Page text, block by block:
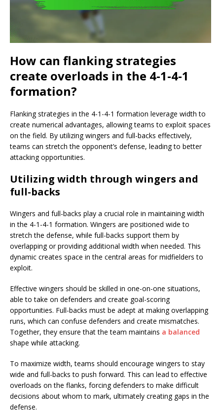
How can flanking strategies
create overloads in the 4-1-4-1
formation?
Flanking strategies in the 4-1-4-1 formation leverage width to
create numerical advantages, allowing teams to exploit spaces
on the field. By utilizing wingers and full-backs effectively,
teams can stretch the opponent’s defense, leading to better
attacking opportunities.
Utilizing width through wingers and
full-backs
Wingers and full-backs play a crucial role in maintaining width
in the 4-1-4-1 formation. Wingers are positioned wide to
stretch the defense, while full-backs support them by
overlapping or providing additional width when needed. This
dynamic creates space in the central areas for midfielders to
exploit.
Effective wingers should be skilled in one-on-one situations,
able to take on defenders and create goal-scoring
opportunities. Full-backs must be adept at making overlapping
runs, which can confuse defenders and create mismatches.
Together, they ensure that the team maintains a balanced
shape while attacking.
To maximize width, teams should encourage wingers to stay
wide and full-backs to push forward. This can lead to effective
overloads on the flanks, forcing defenders to make difficult
decisions about whom to mark, ultimately creating gaps in the
defense.